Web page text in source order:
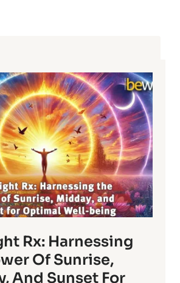
Rx: Harnessing
Of Sunrise,
And Sunset For